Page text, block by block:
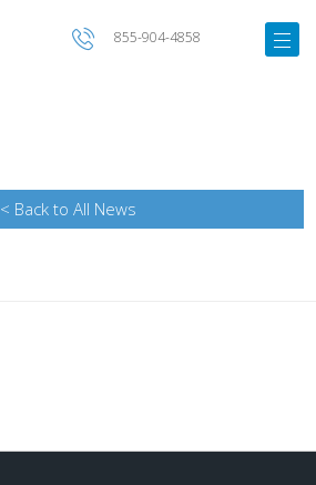
855-904-4858
< Back to All News